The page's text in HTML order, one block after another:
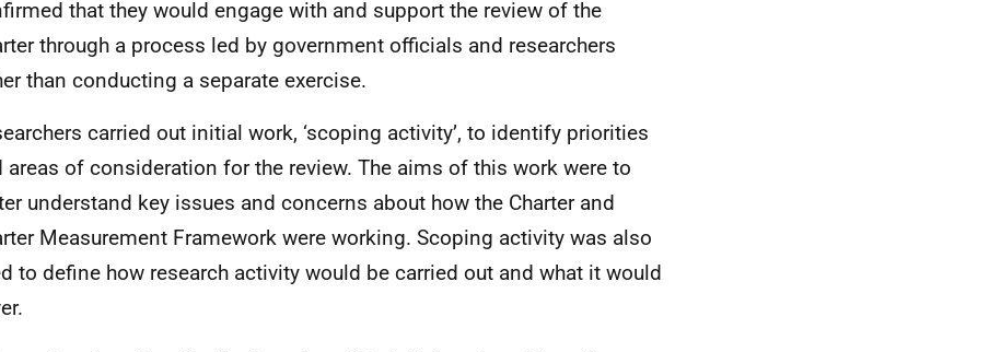
that they would engage with and support the review of the
through a process led by government officials and researchers
than conducting a separate exercise.
carried out initial work, ‘scoping activity’, to identify priorities
areas of consideration for the review. The aims of this work were to
understand key issues and concerns about how the Charter and
Measurement Framework were working. Scoping activity was also
to define how research activity would be carried out and what it would